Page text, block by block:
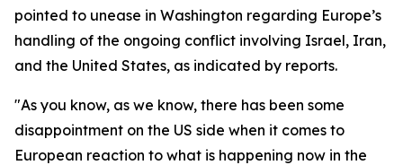
pointed to unease in Washington regarding Europe’s
handling of the ongoing conflict involving Israel, Iran,
and the United States, as indicated by reports.
"As you know, as we know, there has been some
disappointment on the US side when it comes to
European reaction to what is happening now in the